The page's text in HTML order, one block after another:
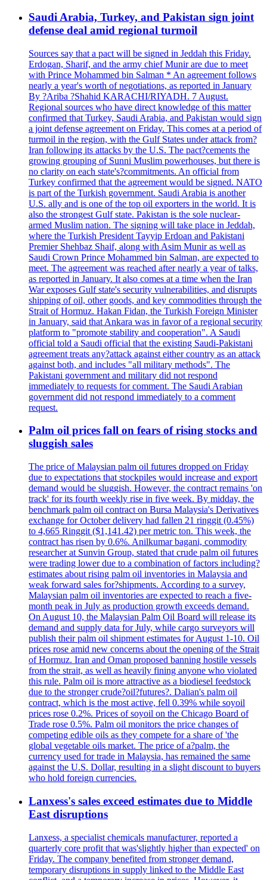
Saudi Arabia, Turkey, and Pakistan sign joint
defense deal amid regional turmoil
Sources say that a pact will be signed in Jeddah this Friday.
Erdogan, Sharif, and the army chief Munir are due to meet
with Prince Mohammed bin Salman * An agreement follows
nearly a year's worth of negotiations, as reported in January
By ?Ariba ?Shahid KARACHI/RIYADH. 7 August.
Regional sources who have direct knowledge of this matter
confirmed that Turkey, Saudi Arabia, and Pakistan would sign
a joint defense agreement on Friday. This comes at a period of
turmoil in the region, with the Gulf States under attack from?
Iran following its attacks by the U.S. The pact?cements the
growing grouping of Sunni Muslim powerhouses, but there is
no clarity on each state's?commitments. An official from
Turkey confirmed that the agreement would be signed. NATO
is part of the Turkish government. Saudi Arabia is another
U.S. ally and is one of the top oil exporters in the world. It is
also the strongest Gulf state. Pakistan is the sole nuclear-
armed Muslim nation. The signing will take place in Jeddah,
where the Turkish President Tayyip Erdoan and Pakistani
Premier Shehbaz Shaif, along with Asim Munir as well as
Saudi Crown Prince Mohammed bin Salman, are expected to
meet. The agreement was reached after nearly a year of talks,
as reported in January. It also comes at a time when the Iran
War exposes Gulf state's security vulnerabilities, and disrupts
shipping of oil, other goods, and key commodities through the
Strait of Hormuz. Hakan Fidan, the Turkish Foreign Minister
in January, said that Ankara was in favor of a regional security
platform to "promote stability and cooperation". A Saudi
official told a Saudi official that the existing Saudi-Pakistani
agreement treats any?attack against either country as an attack
against both, and includes "all military methods". The
Pakistani government and military did not respond
immediately to requests for comment. The Saudi Arabian
government did not respond immediately to a comment
request.
Palm oil prices fall on fears of rising stocks and
sluggish sales
The price of Malaysian palm oil futures dropped on Friday
due to expectations that stockpiles would increase and export
demand would be sluggish. However, the contract remains 'on
track' for its fourth weekly rise in five week. By midday, the
benchmark palm oil contract on Bursa Malaysia's Derivatives
exchange for October delivery had fallen 21 ringgit (0.45%)
to 4,665 Ringgit ($1,141.42) per metric ton. This week, the
contract has risen by 0.6%. Anilkumar bagani, commodity
researcher at Sunvin Group, stated that crude palm oil futures
were trading lower due to a combination of factors including?
estimates about rising palm oil inventories in Malaysia and
weak forward sales for?shipments. According to a survey,
Malaysian palm oil inventories are expected to reach a five-
month peak in July as production growth exceeds demand.
On August 10, the Malaysian Palm Oil Board will release its
demand and supply data for July, while cargo surveyors will
publish their palm oil shipment estimates for August 1-10. Oil
prices rose amid new concerns about the opening of the Strait
of Hormuz. Iran and Oman proposed banning hostile vessels
from the strait, as well as heavily fining anyone who violated
this rule. Palm oil is more attractive as a biodiesel feedstock
due to the stronger crude?oil?futures?. Dalian's palm oil
contract, which is the most active, fell 0.39% while soyoil
prices rose 0.2%. Prices of soyoil on the Chicago Board of
Trade rose 0.5%. Palm oil monitors the price changes of
competing edible oils as they compete for a share of 'the
global vegetable oils market. The price of a?palm, the
currency used for trade in Malaysia, has remained the same
against the U.S. Dollar, resulting in a slight discount to buyers
who hold foreign currencies.
Lanxess's sales exceed estimates due to Middle
East disruptions
Lanxess, a specialist chemicals manufacturer, reported a
quarterly core profit that was'slightly higher than expected' on
Friday. The company benefited from stronger demand,
temporary disruptions in supply linked to the Middle East